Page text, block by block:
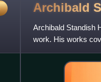
Archibald
Archibald Standish
work. His works
founder member of